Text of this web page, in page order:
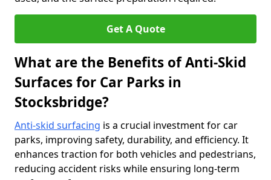
Get A Quote
What are the Benefits of Anti-Skid
Surfaces for Car Parks in
Stocksbridge?
Anti-skid surfacing is a crucial investment for car
parks, improving safety, durability, and efficiency. It
enhances traction for both vehicles and pedestrians,
reducing accident risks while ensuring long-term